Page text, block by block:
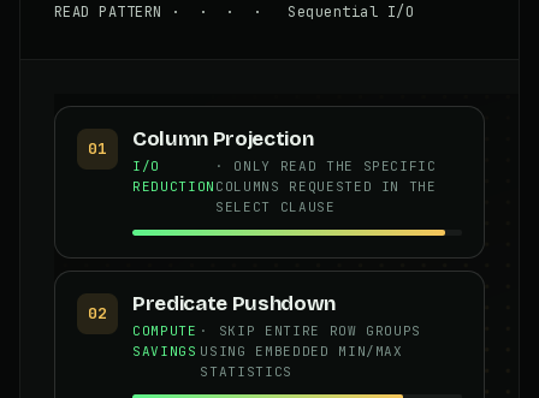
READ PATTERN · · · · Sequential I/O
01 Column Projection
I/O
REDUCTION
· ONLY READ THE SPECIFIC
COLUMNS REQUESTED IN THE
SELECT CLAUSE
02 Predicate Pushdown
COMPUTE
SAVINGS
· SKIP ENTIRE ROW GROUPS
USING EMBEDDED MIN/MAX
STATISTICS